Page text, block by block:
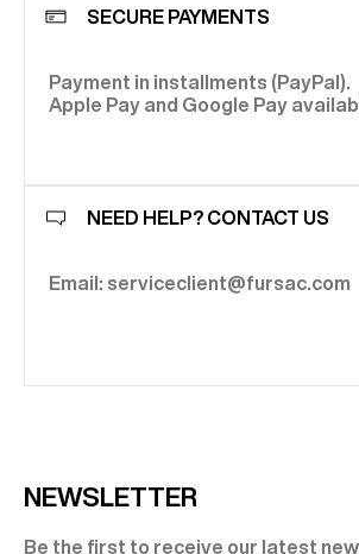
SECURE PAYMENTS
Payment in installments (PayPal).
Apple Pay and Google Pay
NEED HELP? CONTACT US
Email: serviceclient@fursac.com
NEWSLETTER
Be the first to receive our latest